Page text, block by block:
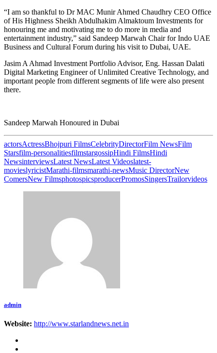
“I am so thankful to Dr MAC Munir Ahmed Chaudhry CEO Office
of His Highness Sheikh Abdulhakim Almaktoum Investments for
honouring me and motivating me to do more in media and
entertainment industry,” said Sandeep Marwah Chair for Indo UAE
Business and Cultural Forum during his visit to Dubai, UAE.
Jasim A Ahmad Investment Portfolio Advisor, Eng. Hassan Dalati
Digital Marketing Engineer of Unlimited Creative Technology, and
important people from different segments of life were also present
there.
Sandeep Marwah Honoured in Dubai
actorsActressBhojpuri FilmsCelebrityDirectorFilm NewsFilm
Starsfilm-personalitiesfilmstargossipHindi FilmsHindi
NewsinterviewsLatest NewsLatest Videoslatest-
movieslyricistMarathi-filmsmarathi-newsMusic DirectorNew
ComersNew FilmsphotospicsproducerPromosSingersTrailorvideos
admin
Website: http://www.starlandnews.net.in